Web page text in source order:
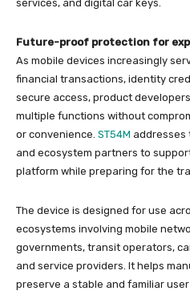
services, and digital car keys.
Future-proof protection for
As mobile devices increasingly
financial transactions, identity
secure access, product
multiple functions without
or convenience. ST54M addresses
and ecosystem partners to
platform while preparing for the
The device is designed for use
ecosystems involving mobile
governments, transit operators,
and service providers. It helps
preserve a stable and familiar